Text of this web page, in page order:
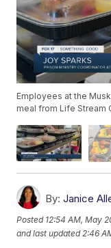
Employees at the
meal from Life Stream
By: Janice
Posted 12:54 AM, May
and last updated 2:46